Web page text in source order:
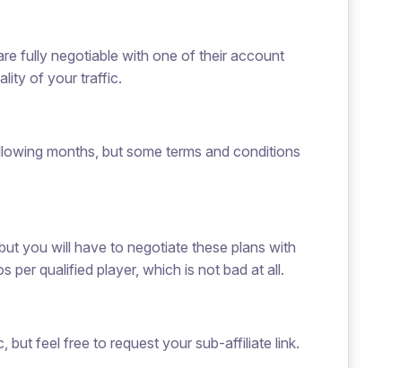
fully negotiable with one of their account
of your traffic.
months, but some terms and conditions
you will have to negotiate these plans with
per qualified player, which is not bad at all.
but feel free to request your sub-affiliate link.